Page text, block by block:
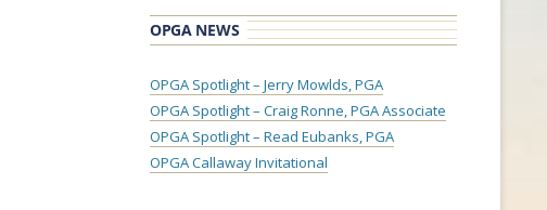
OPGA NEWS
OPGA Spotlight – Jerry Mowlds, PGA
OPGA Spotlight – Craig Ronne, PGA Associate
OPGA Spotlight – Read Eubanks, PGA
OPGA Callaway Invitational